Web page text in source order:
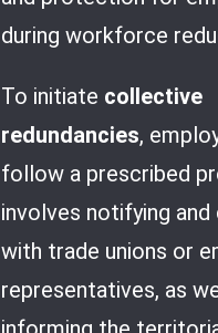
during workforce
To initiate collective
redundancies,
follow a prescribed
involves notifying and
with trade unions or
representatives, as